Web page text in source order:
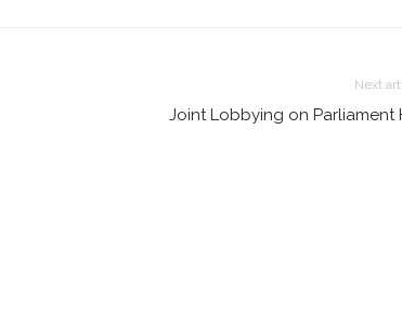
Next
Joint Lobbying on Parliament